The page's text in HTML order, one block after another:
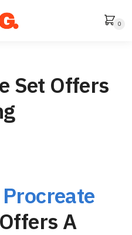
0
Set Offers
Procreate
A